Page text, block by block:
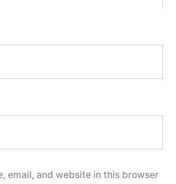
email, and website in this browser